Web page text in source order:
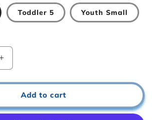
Toddler 5 Youth Small
Increase
quantity
for
Kindergartens
Ready
Add to cart